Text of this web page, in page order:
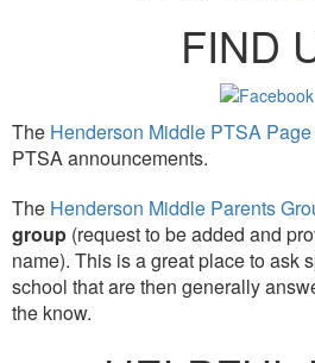
FIND
The Henderson Middle PTSA Page
PTSA announcements.
The Henderson Middle Parents
group (request to be added and
name). This is a great place to ask
school that are then generally
the know.